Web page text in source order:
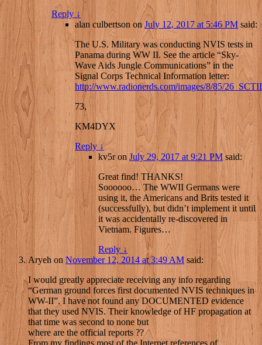
Reply ↓
alan culbertson onJuly 12, 2017 at 5:46 PM said:
The U.S. Military was conducting NVIS tests in
Panama during WW II. See the article “Sky-
Wave Aids Jungle Communications” in the
Signal Corps Technical Information letter:
http://www.radionerds.com/images/8/85/
73,
KM4DYX
Reply ↓
kv5ron July 29, 2017 at 9:21 PM said:
Great find! THANKS!
Soooooo… The WWII Germans were
using it, the Americans and Brits tested it
(successfully), but didn’t implement it until
it was accidentally re-discovered in
Vietnam. Figures…
Reply ↓
Aryeh on November 12, 2014 at 3:49 AM said:
I would greatly appreciate receiving any info regarding
“German ground forces first documented NVIS techniques in
WW-II”. I have not found any DOCUMENTED evidence
that they used NVIS. Their knowledge of HF propagation at
that time was second to none but
where are the official reports ??